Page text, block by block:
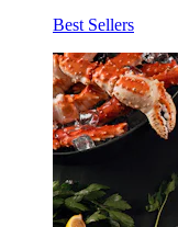
Best Sellers